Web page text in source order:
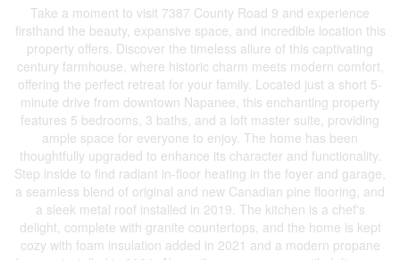
Take a moment to visit 7387 County Road 9 and experience
firsthand the beauty, expansive space, and incredible location this
property offers. Discover the timeless allure of this captivating
century farmhouse, where historic charm meets modern comfort,
offering the perfect retreat for your family. Located just a short 5-
minute drive from downtown Napanee, this enchanting property
features 5 bedrooms, 3 baths, and a loft master suite, providing
ample space for everyone to enjoy. The home has been
thoughtfully upgraded to enhance its character and functionality.
Step inside to find radiant in-floor heating in the foyer and garage,
a seamless blend of original and new Canadian pine flooring, and
a sleek metal roof installed in 2019. The kitchen is a chef's
delight, complete with granite countertops, and the home is kept
cozy with foam insulation added in 2021 and a modern propane